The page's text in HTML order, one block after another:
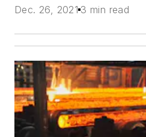
Dec. 26, 2021 3 min read